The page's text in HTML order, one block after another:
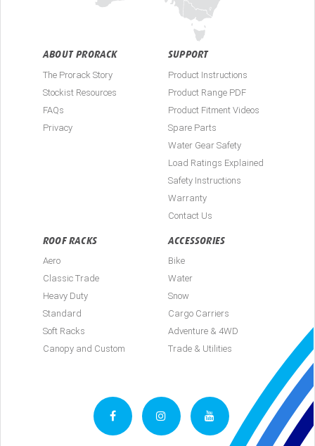
ABOUT PRORACK
The Prorack Story
Stockist Resources
FAQs
Privacy
SUPPORT
Product Instructions
Product Range PDF
Product Fitment Videos
Spare Parts
Water Gear Safety
Load Ratings Explained
Safety Instructions
Warranty
Contact Us
ROOF RACKS
Aero
Classic Trade
Heavy Duty
Standard
Soft Racks
Canopy and Custom
ACCESSORIES
Bike
Water
Snow
Cargo Carriers
Adventure & 4WD
Trade & Utilities